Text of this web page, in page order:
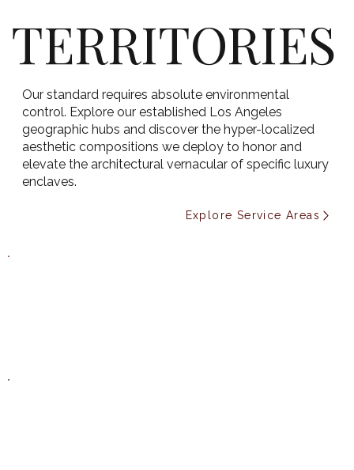
TERRITORIES
Our standard requires absolute environmental
control. Explore our established Los Angeles
geographic hubs and discover the hyper-localized
aesthetic compositions we deploy to honor and
elevate the architectural vernacular of specific luxury
enclaves.
Explore Service Areas